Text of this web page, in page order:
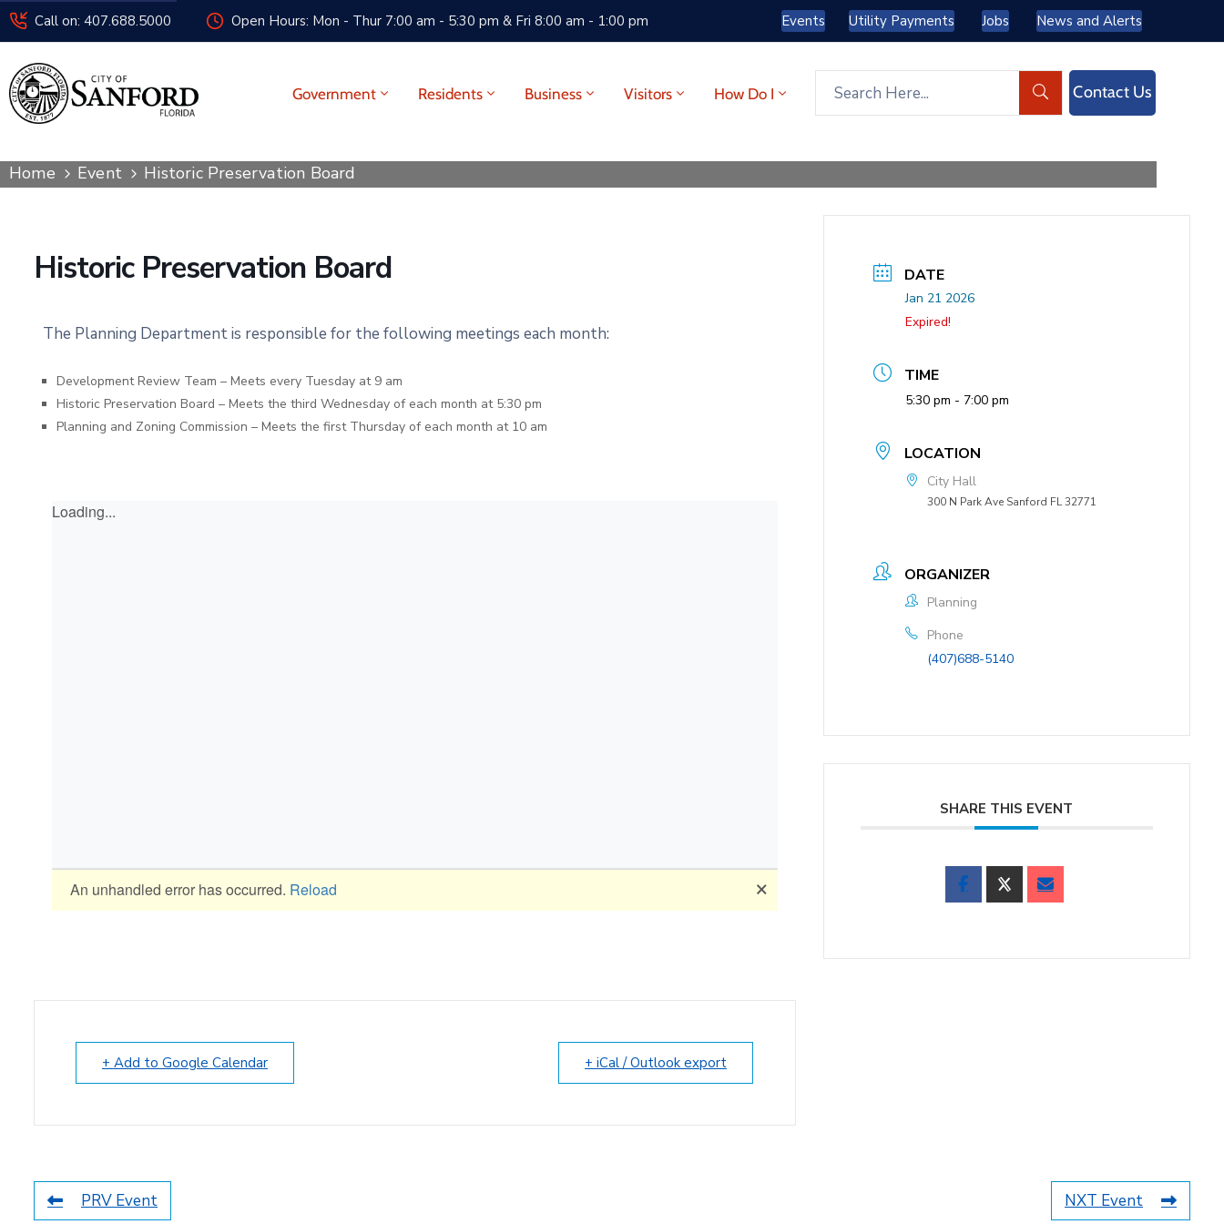
Call on: 407.688.5000 Open Hours: Mon - Thur 7:00 am - 5:30 pm & Fri 8:00 am - 1:00 pm Events Utility Payments Jobs News and Alerts
Government Residents Business Visitors How Do I Contact Us
Home Event Historic Preservation Board
Historic Preservation Board
The Planning Department is responsible for the following meetings each month:
Development Review Team – Meets every Tuesday at 9 am
Historic Preservation Board – Meets the third Wednesday of each month at 5:30 pm
Planning and Zoning Commission – Meets the first Thursday of each month at 10 am
+ Add to Google Calendar + iCal / Outlook export
DATE
Jan 21 2026
Expired!
TIME
5:30 pm - 7:00 pm
LOCATION
City Hall
300 N Park Ave Sanford FL 32771
ORGANIZER
Planning
Phone
(407)688-5140
SHARE THIS EVENT
PRV Event NXT Event